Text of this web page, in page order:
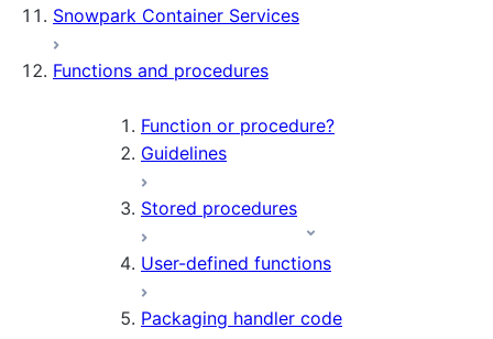
Snowpark Container Services
Functions and procedures
Function or procedure?
Guidelines
Stored procedures
User-defined functions
Packaging handler code